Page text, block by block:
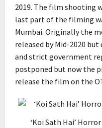
2019. The film shooting
last part of the filming
Mumbai. Originally the
released by Mid-2020
and strict government
postponed but now the
release the film on the
‘Koi Sath Hai’